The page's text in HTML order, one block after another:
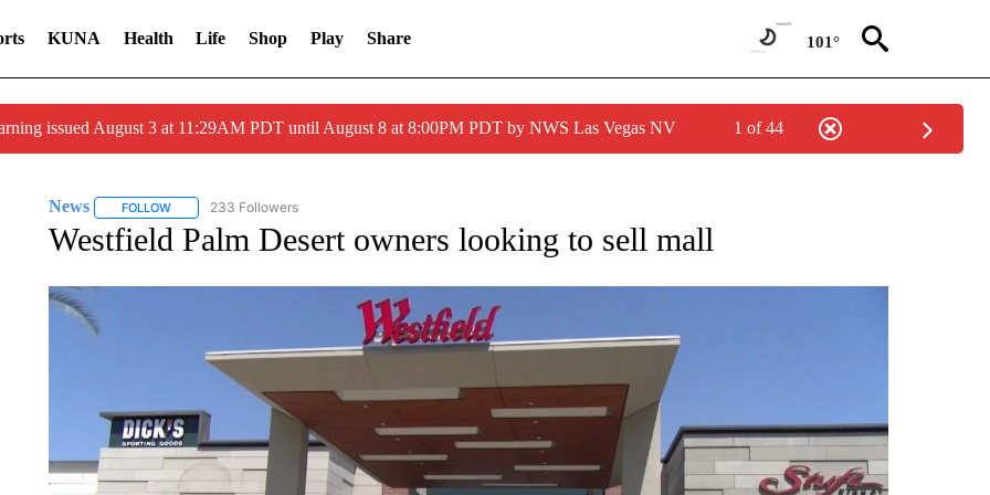
KUNA Health Life Shop Play Share 101°
issued August 3 at 11:29AM PDT until August 8 at 8:00PM PDT by NWS Las Vegas NV 1 of 44
News FOLLOWFOLLOW "NEWS" TO RECEIVE NOTIFICATIONS ABOUT NEW PAGES ON "NEWS".
233 Followers
Westfield Palm Desert owners looking to sell mall